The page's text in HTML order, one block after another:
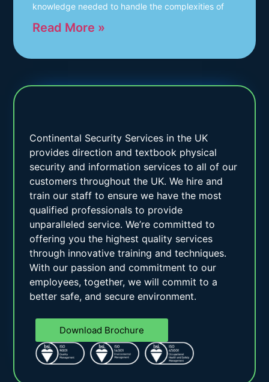
knowledge needed to handle the complexities of
Read More »
Download Brochure
Continental Security Services in the UK
provides direction and textbook physical
security and information services to all of our
customers throughout the UK. We hire and
train our staff to ensure we have the most
qualified professionals to provide
unparalleled service. We’re committed to
offering you the highest quality services
through innovative training and techniques.
With our passion and commitment to our
employees, together, we will commit to a
better safe, and secure environment.